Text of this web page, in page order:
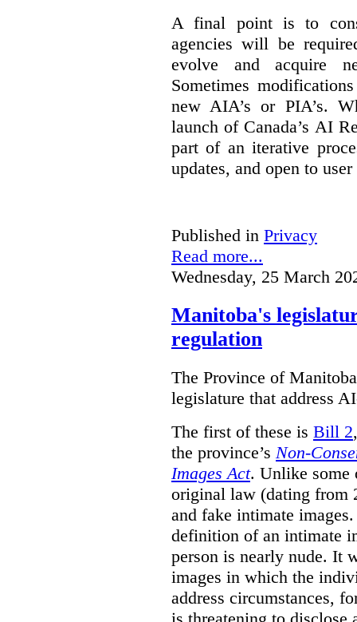
A final point is to
agencies will be
evolve and acquire
Sometimes
new AIA’s or PIA’s.
launch of Canada’s AI
part of an iterative
updates, and open to
Published in Privacy
Read more...
Wednesday, 25 March
Manitoba's
regulation
The Province of
legislature that address
The first of these is Bill 2
the province’s Non-
Images Act. Unlike some
original law (dating from
and fake intimate
definition of an intimate
person is nearly nude. It
images in which the
address circumstances,
is threatening to disclose